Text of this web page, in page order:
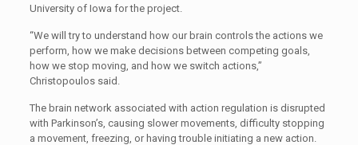
University of Iowa for the project.
“We will try to understand how our brain controls the actions we
perform, how we make decisions between competing goals,
how we stop moving, and how we switch actions,”
Christopoulos said.
The brain network associated with action regulation is disrupted
with Parkinson’s, causing slower movements, difficulty stopping
a movement, freezing, or having trouble initiating a new action.